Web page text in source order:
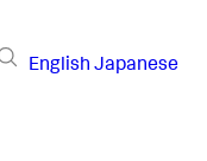
English Japanese